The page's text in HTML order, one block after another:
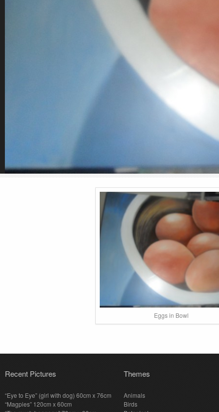
Eggs in Bowl
Recent Pictures
“Eye to Eye” (girl with dog) 60cm x 76cm
“Magpies” 120cm x 60cm
Themes
Animals
Birds